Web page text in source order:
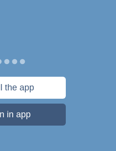
the app
in app